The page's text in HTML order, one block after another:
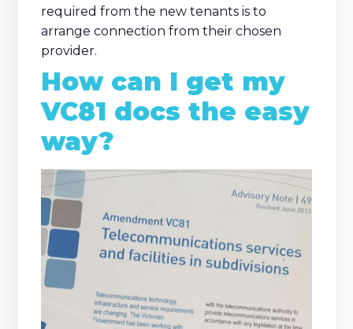
required from the new tenants is to
arrange connection from their chosen
provider.
How can I get my
VC81 docs the easy
way?